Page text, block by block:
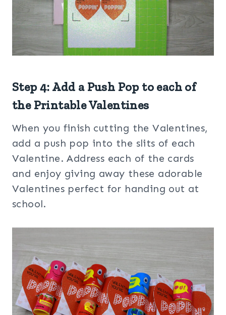
Step 4: Add a Push Pop to each of
the Printable Valentines
When you finish cutting the Valentines,
add a push pop into the slits of each
Valentine. Address each of the cards
and enjoy giving away these adorable
Valentines perfect for handing out at
school.